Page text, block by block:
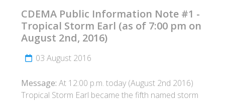
CDEMA Public Information Note #1 -
Tropical Storm Earl (as of 7:00 pm on
August 2nd, 2016)
03 August 2016
Message: At 12:00 p.m. today (August 2nd 2016)
Tropical Storm Earl became the fifth named storm